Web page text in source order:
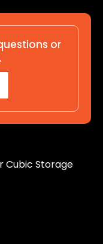
or
Cubic Storage